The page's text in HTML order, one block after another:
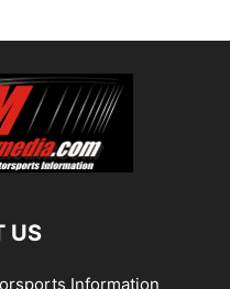
US
Information